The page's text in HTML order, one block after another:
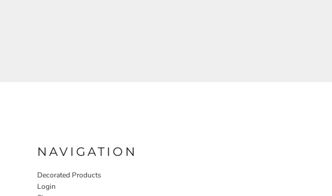
NAVIGATION
Decorated Products
Login